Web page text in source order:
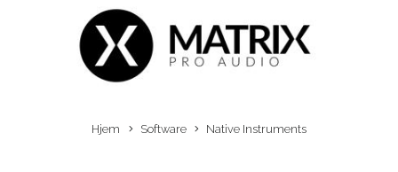
Hjem Software Native Instruments